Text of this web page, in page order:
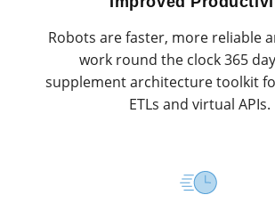
Robots are faster, more reliable
work round the clock 365
supplement architecture toolkit
ETLs and virtual APIs.